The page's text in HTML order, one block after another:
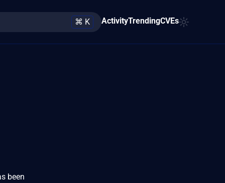
⌘ K ActivityTrendingCVEs
been